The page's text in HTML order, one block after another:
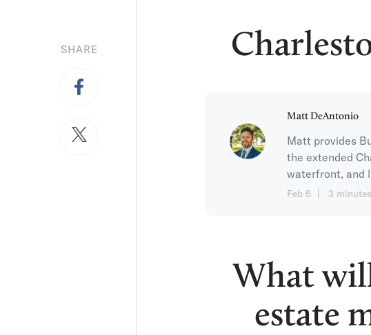
SHARE
Matt DeAntonio
Matt provides
the extended
waterfront, and
Feb 5 3
What
estate